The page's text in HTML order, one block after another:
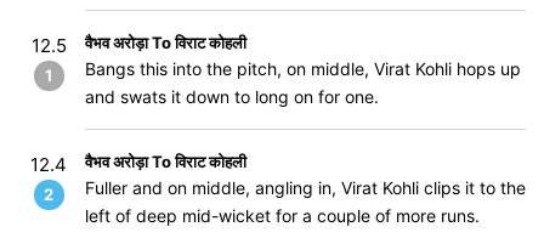
12.5
1
वैभव अरोड़ा To विराट कोहली
Bangs this into the pitch, on middle, Virat Kohli hops up
and swats it down to long on for one.
12.4
2
वैभव अरोड़ा To विराट कोहली
Fuller and on middle, angling in, Virat Kohli clips it to the
left of deep mid-wicket for a couple of more runs.